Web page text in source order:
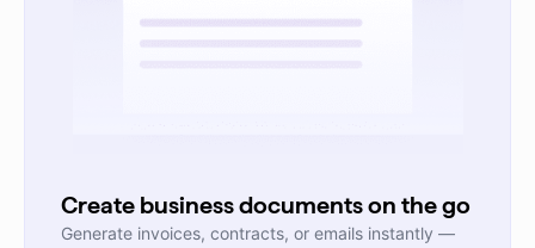
Create business documents on the go
Generate invoices, contracts, or emails instantly —